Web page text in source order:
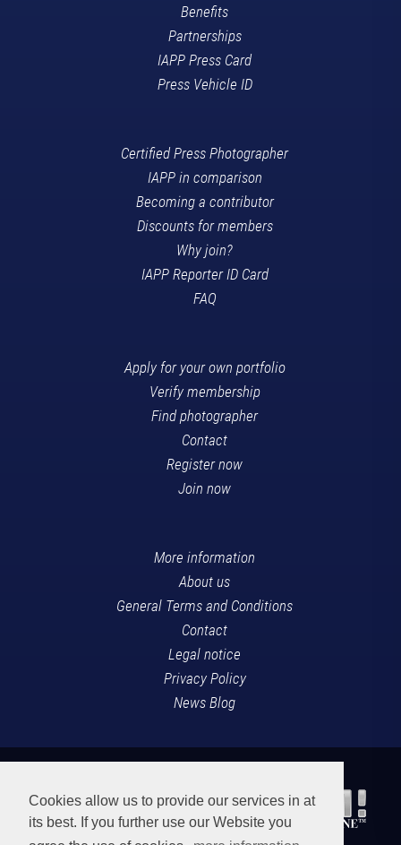
Cookies allow us to provide our services in at
its best. If you further use our Website you
Benefits
Partnerships
IAPP Press Card
Press Vehicle ID
Certified Press Photographer
IAPP in comparison
Becoming a contributor
Discounts for members
Why join?
IAPP Reporter ID Card
FAQ
Apply for your own portfolio
Verify membership
Find photographer
Contact
Register now
Join now
More information
About us
General Terms and Conditions
Contact
Legal notice
Privacy Policy
News Blog